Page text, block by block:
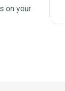
on your